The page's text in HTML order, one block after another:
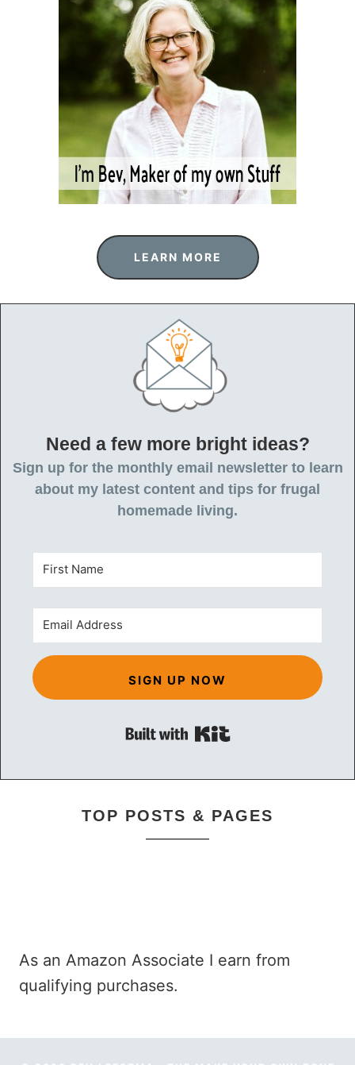
LEARN MORE
Need a few more bright ideas?
Sign up for the monthly email newsletter to learn
about my latest content and tips for frugal
homemade living.
SIGN UP NOW
Built with Kit
TOP POSTS & PAGES
As an Amazon Associate I earn from
qualifying purchases.